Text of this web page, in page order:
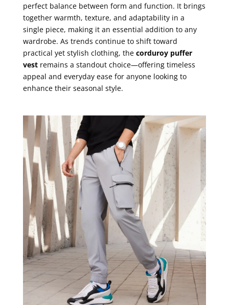
perfect balance between form and function. It brings
together warmth, texture, and adaptability in a
single piece, making it an essential addition to any
wardrobe. As trends continue to shift toward
practical yet stylish clothing, the corduroy puffer
vestremains a standout choice—offering timeless
appeal and everyday ease for anyone looking to
enhance their seasonal style.